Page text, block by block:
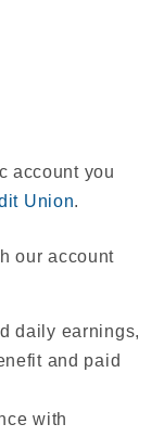
account you
Union.
our account
daily earnings,
and paid
with